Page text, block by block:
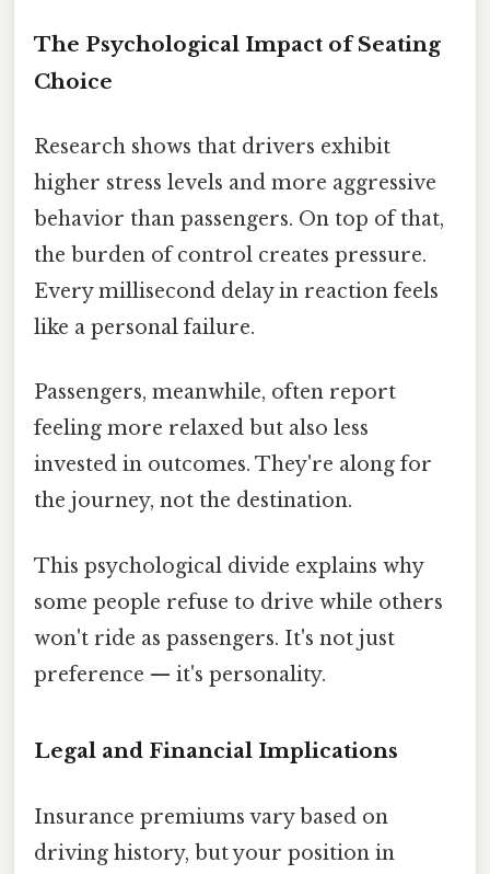
The Psychological Impact of Seating
Choice
Research shows that drivers exhibit
higher stress levels and more aggressive
behavior than passengers. On top of that,
the burden of control creates pressure.
Every millisecond delay in reaction feels
like a personal failure.
Passengers, meanwhile, often report
feeling more relaxed but also less
invested in outcomes. They're along for
the journey, not the destination.
This psychological divide explains why
some people refuse to drive while others
won't ride as passengers. It's not just
preference — it's personality.
Legal and Financial Implications
Insurance premiums vary based on
driving history, but your position in